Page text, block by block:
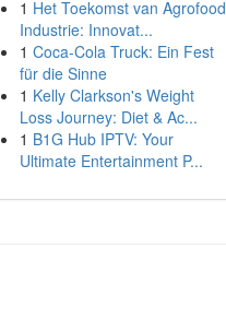
1 Het Toekomst van Agrofood
Industrie: Innovat...
1 Coca-Cola Truck: Ein Fest
für die Sinne
1 Kelly Clarkson's Weight
Loss Journey: Diet & Ac...
1 B1G Hub IPTV: Your
Ultimate Entertainment P...